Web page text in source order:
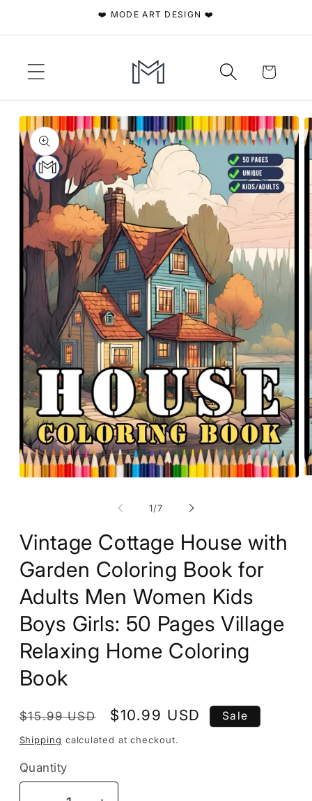
❤️ MODE ART DESIGN ❤️
Cart
Skip to
product
information
1/of
7
Vintage Cottage House with
Garden Coloring Book for
Adults Men Women Kids
Boys Girls: 50 Pages Village
Relaxing Home Coloring
Book
Regular
price
$15.99 USD
Sale
price
$10.99 USD Sale
Shipping calculated at checkout.
Quantity